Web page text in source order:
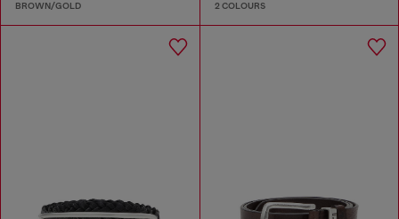
BROWN/GOLD 2 COLOURS